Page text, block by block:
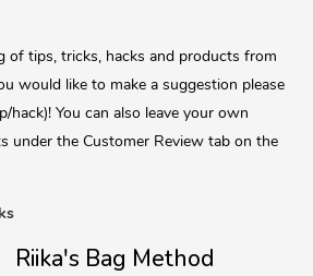
of tips, tricks, hacks and products from
would like to make a suggestion please
hack)! You can also leave your own
under the Customer Review tab on the
Riika's Bag Method